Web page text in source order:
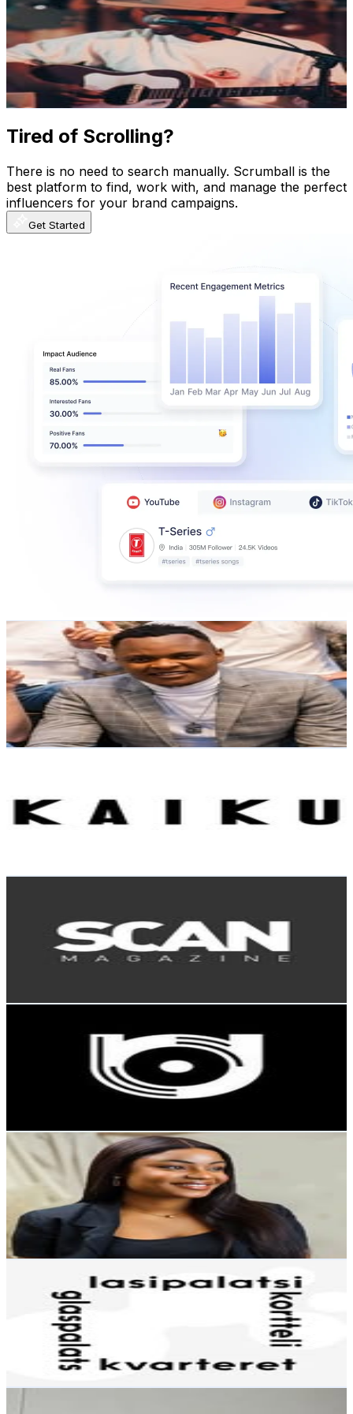
@itsjimicravity
Finland
23.7K Followers
8KAvg.Views
1% Engagement Rate
95.6- 155.5USD Est. Pricing
Get Email & Audience Data
Tired of Scrolling?
There is no need to search manually. Scrumball is the
best platform to find, work with, and manage the perfect
influencers for your brand campaigns.
Get Started
Bunny Asila
asilabunny
Finland
16.2K Followers
343.8Avg.Views
0.1% Engagement Rate
65.3- 106.1USD Est. Pricing
Get Email & Audience Data
15.2K Followers
10.1KAvg.Views
Followers
Avg.Views
% Engagement Rate
Avg.Views
% Engagement Rate
Hilda S.A 👑
@hilda_shaibu
Finland
11.2K Followers
17.4KAvg.Views
2.6% Engagement Rate
USD Est. Pricing
Get Email & Audience Data
lasipalatsikortteli
Finland
Followers
Avg.Views
% Engagement Rate
72.2USD Est. Pricing